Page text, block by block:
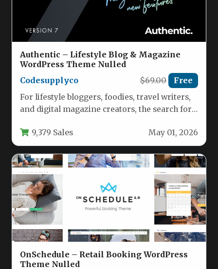
Authentic – Lifestyle Blog & Magazine
WordPress Theme Nulled
Codesupplyco
$69.00 Free
For lifestyle bloggers, foodies, travel writers,
and digital magazine creators, the search for a
9,379 Sales May 01, 2026
OnSchedule – Retail Booking WordPress
Theme Nulled